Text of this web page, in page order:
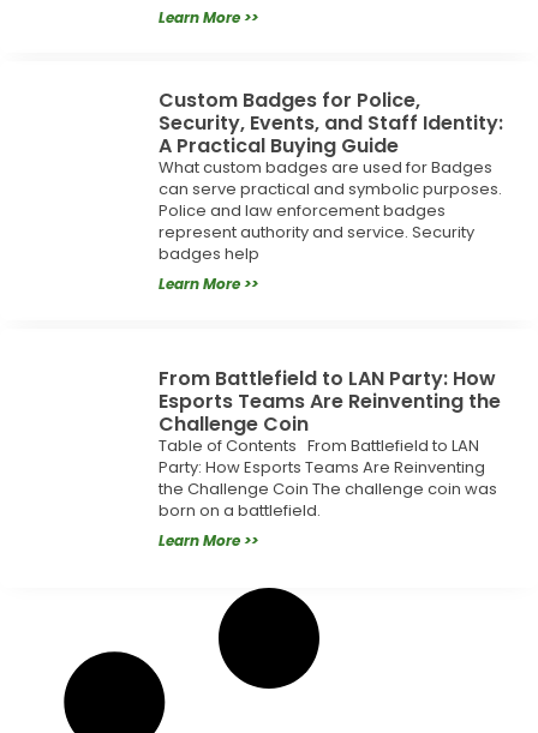
Learn More >>
Custom Badges for Police,
Security, Events, and Staff Identity:
A Practical Buying Guide
What custom badges are used for Badges
can serve practical and symbolic purposes.
Police and law enforcement badges
represent authority and service. Security
badges help
Learn More >>
From Battlefield to LAN Party: How
Esports Teams Are Reinventing the
Challenge Coin
Table of Contents From Battlefield to LAN
Party: How Esports Teams Are Reinventing
the Challenge Coin The challenge coin was
born on a battlefield.
Learn More >>